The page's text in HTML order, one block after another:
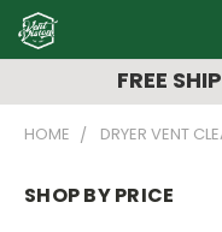
FREE
HOME DRYER VENT
SHOP BY PRICE